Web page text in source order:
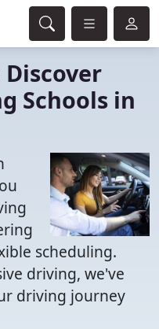
Discover
Schools in
scheduling.
driving, we've
driving journey